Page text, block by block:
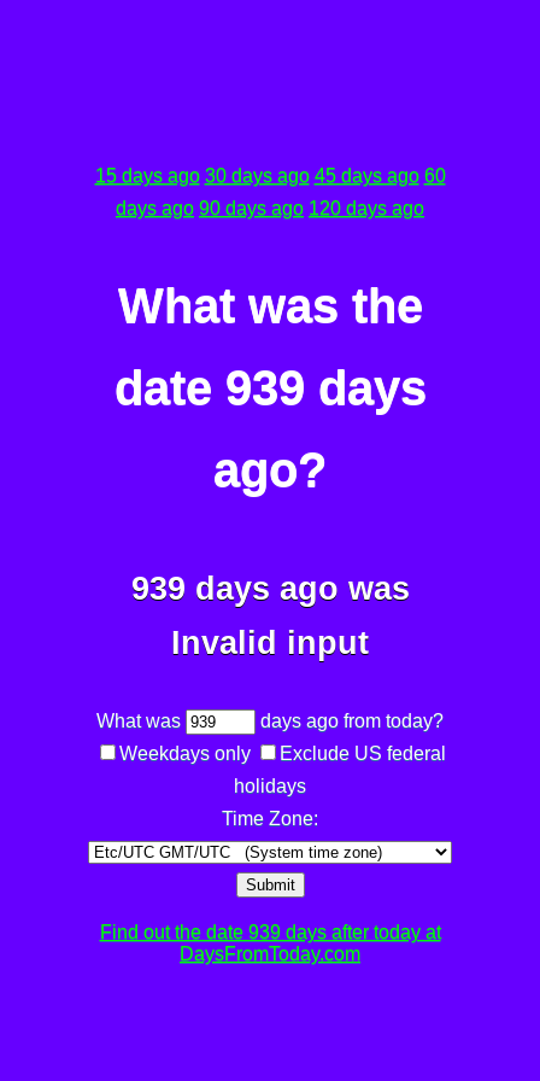
15 days ago 30 days ago 45 days ago 60
days ago 90 days ago 120 days ago
What was the
date 939 days
ago?
939 days ago was
Invalid input
What was
days ago from today?
Weekdays only
Exclude US federal
holidays
Time Zone:
Submit
Find out the date 939 days after today at
DaysFromToday.com